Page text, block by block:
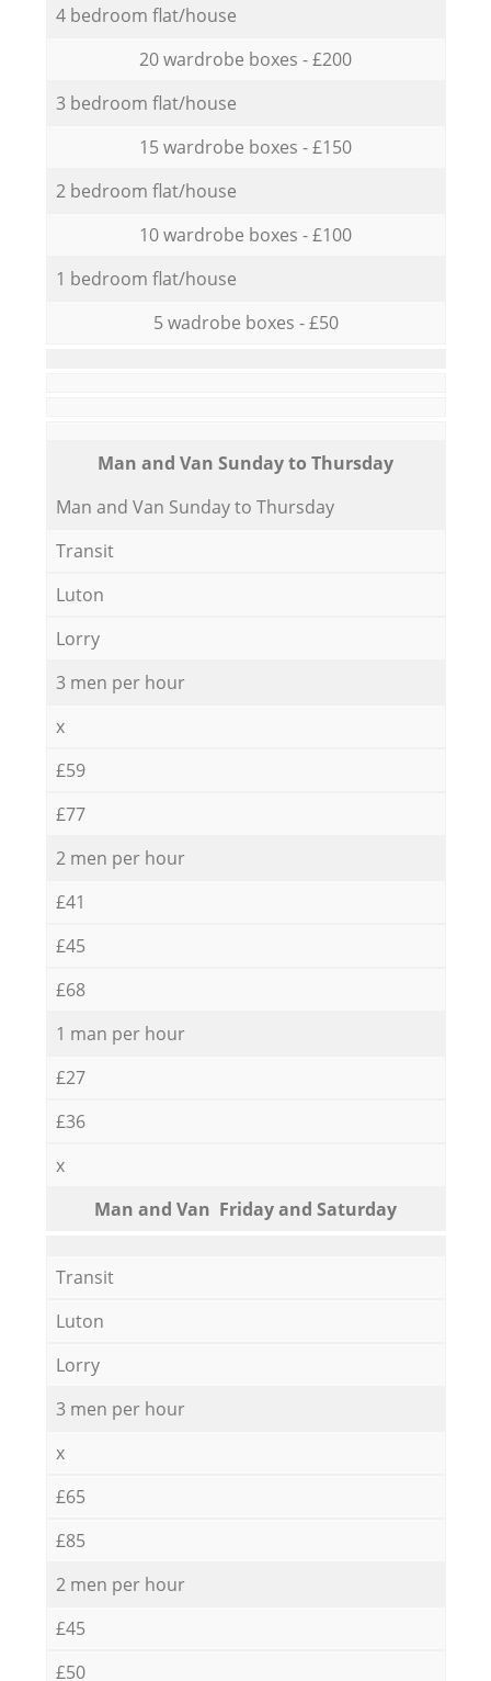
4 bedroom flat/house
20 wardrobe boxes - £200
3 bedroom flat/house
15 wardrobe boxes - £150
2 bedroom flat/house
10 wardrobe boxes - £100
1 bedroom flat/house
5 wadrobe boxes - £50
Мan аnd Van Sunday to Thursday
Мan аnd Van Sunday to Thursday
Transit
Luton
Lorry
3 men per hour
x
£59
£77
2 men per hour
£41
£45
£68
1 man per hour
£27
£36
x
Мan аnd Van Friday and Saturday
Transit
Luton
Lorry
3 men per hour
x
£65
£85
2 men per hour
£45
£50